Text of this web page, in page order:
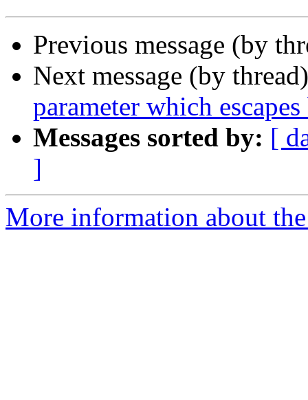
Previous message (by
Next message (by
parameter which
Messages sorted by: [
]
More information about